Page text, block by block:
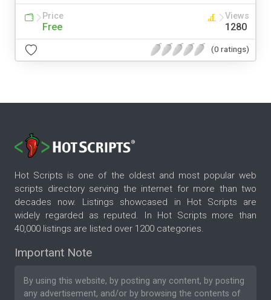
Price
Free
Views
1280
(0 ratings)
Hot Scripts is one of the oldest and most popular web
scripts directory serving the internet for more than two
decades now. Listings showcased in Hot Scripts are
widely regarded as reputed. In Hot Scripts more than
40,000 listings are listed over 1200 categories.
Important Note
By using this website, by posting any content, by posting
any advertisement, and/or by browsing the contents of